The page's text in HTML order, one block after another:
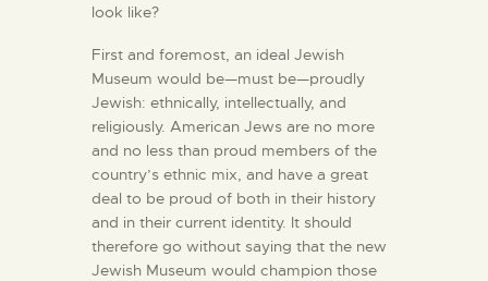
look like?
First and foremost, an ideal Jewish
Museum would be—must be—proudly
Jewish: ethnically, intellectually, and
religiously. American Jews are no more
and no less than proud members of the
country’s ethnic mix, and have a great
deal to be proud of both in their history
and in their current identity. It should
therefore go without saying that the new
Jewish Museum would champion those